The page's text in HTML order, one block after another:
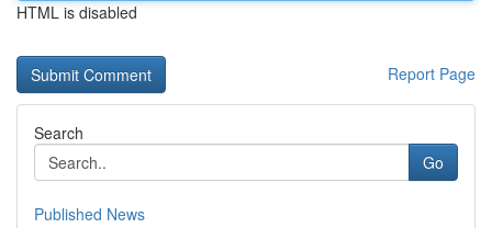
HTML is disabled
Report Page
Search
Go
Published News